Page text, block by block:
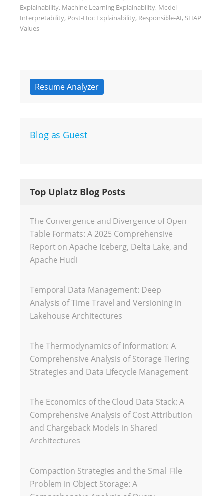
Explainability, Machine Learning Explainability, Model
Interpretability, Post-Hoc Explainability, Responsible-AI, SHAP
Values
Resume Analyzer
Blog as Guest
Top Uplatz Blog Posts
The Convergence and Divergence of Open
Table Formats: A 2025 Comprehensive
Report on Apache Iceberg, Delta Lake, and
Apache Hudi
Temporal Data Management: Deep
Analysis of Time Travel and Versioning in
Lakehouse Architectures
The Thermodynamics of Information: A
Comprehensive Analysis of Storage Tiering
Strategies and Data Lifecycle Management
The Economics of the Cloud Data Stack: A
Comprehensive Analysis of Cost Attribution
and Chargeback Models in Shared
Architectures
Compaction Strategies and the Small File
Problem in Object Storage: A